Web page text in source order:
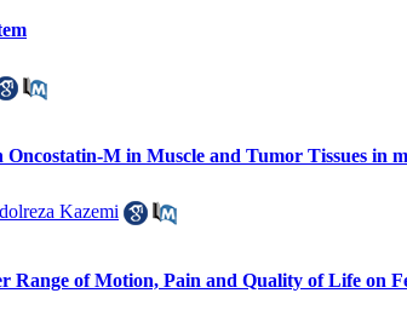
Oncostatin-M in Muscle and Tumor Tissues in
Kazemi
Range of Motion, Pain and Quality of Life on